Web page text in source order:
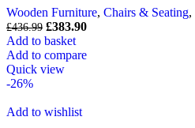
Wooden Furniture, Chairs & Seating,
£436.99 £383.90
Add to basket
Add to compare
Quick view
-26%
Add to wishlist